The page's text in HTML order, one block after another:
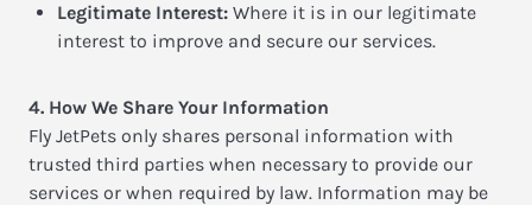
Legitimate Interest: Where it is in our legitimate
interest to improve and secure our services.
4. How We Share Your Information
Fly JetPets only shares personal information with
trusted third parties when necessary to provide our
services or when required by law. Information may be